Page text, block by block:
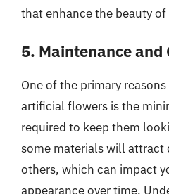
that enhance the beauty
5. Maintenance and
One of the primary
artificial flowers is the
required to keep them
some materials will attract
others, which can impact
appearance over time.